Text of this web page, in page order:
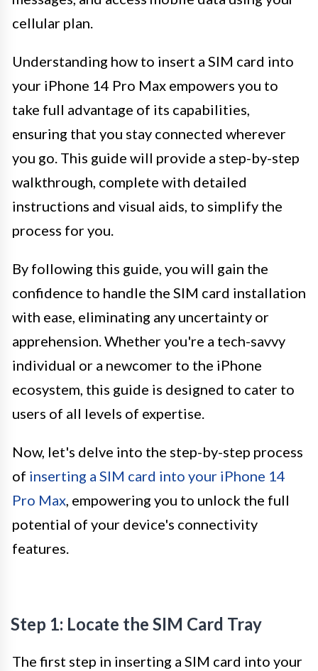
cellular plan.
Understanding how to insert a SIM card into
your iPhone 14 Pro Max empowers you to
take full advantage of its capabilities,
ensuring that you stay connected wherever
you go. This guide will provide a step-by-step
walkthrough, complete with detailed
instructions and visual aids, to simplify the
process for you.
By following this guide, you will gain the
confidence to handle the SIM card installation
with ease, eliminating any uncertainty or
apprehension. Whether you're a tech-savvy
individual or a newcomer to the iPhone
ecosystem, this guide is designed to cater to
users of all levels of expertise.
Now, let's delve into the step-by-step process
of inserting a SIM card into your iPhone 14
Pro Max, empowering you to unlock the full
potential of your device's connectivity
features.
Step 1: Locate the SIM Card Tray
The first step in inserting a SIM card into your